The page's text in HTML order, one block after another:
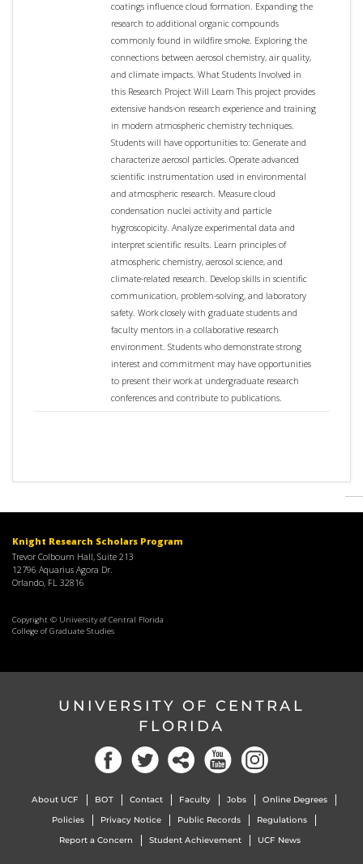
coatings influence cloud formation. Expanding the
research to additional organic compounds
commonly found in wildfire smoke. Exploring the
connections between aerosol chemistry, air quality,
and climate impacts. What Students Involved in
this Research Project Will Learn This project provides
extensive hands-on research experience and training
in modern atmospheric chemistry techniques.
Students will have opportunities to: Generate and
characterize aerosol particles. Operate advanced
scientific instrumentation used in environmental
and atmospheric research. Measure cloud
condensation nuclei activity and particle
hygroscopicity. Analyze experimental data and
interpret scientific results. Learn principles of
atmospheric chemistry, aerosol science, and
climate-related research. Develop skills in scientific
communication, problem-solving, and laboratory
safety. Work closely with graduate students and
faculty mentors in a collaborative research
environment. Students who demonstrate strong
interest and commitment may have opportunities
to present their work at undergraduate research
conferences and contribute to publications.
Knight Research Scholars Program
Trevor Colbourn Hall, Suite 213
12796 Aquarius Agora Dr.
Orlando, FL 32816
Copyright © University of Central Florida
College of Graduate Studies
UNIVERSITY OF CENTRAL
FLORIDA
About UCF BOT Contact Faculty Jobs
Online Degrees
Policies
Privacy Notice Public Records
Regulations
Report a Concern
Student Achievement UCF News